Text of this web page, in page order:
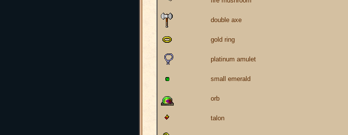
double axe
gold ring
platinum amulet
small emerald
orb
talon